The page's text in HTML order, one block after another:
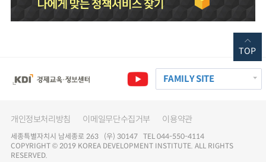
FAMILY SITE
개인정보처리방침 이메일무단수집거부 이용약관
세종특별자치시 남세종로 263 (우) 30147 TEL 044-550-4114
COPYRIGHT © 2019 KOREA DEVELOPMENT INSTITUTE. ALL RIGHTS
RESERVED.
TOP